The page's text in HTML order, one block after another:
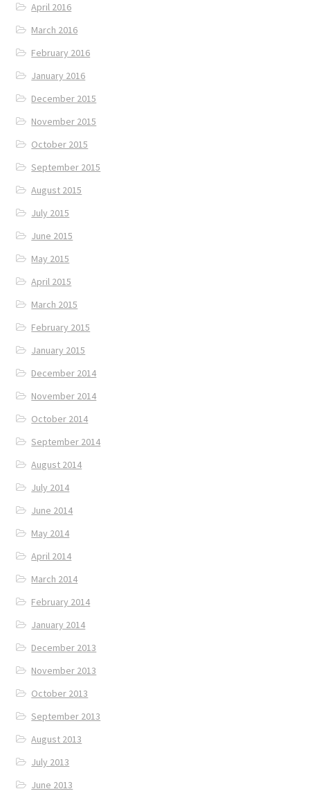
April 2016
March 2016
February 2016
January 2016
December 2015
November 2015
October 2015
September 2015
August 2015
July 2015
June 2015
May 2015
April 2015
March 2015
February 2015
January 2015
December 2014
November 2014
October 2014
September 2014
August 2014
July 2014
June 2014
May 2014
April 2014
March 2014
February 2014
January 2014
December 2013
November 2013
October 2013
September 2013
August 2013
July 2013
June 2013